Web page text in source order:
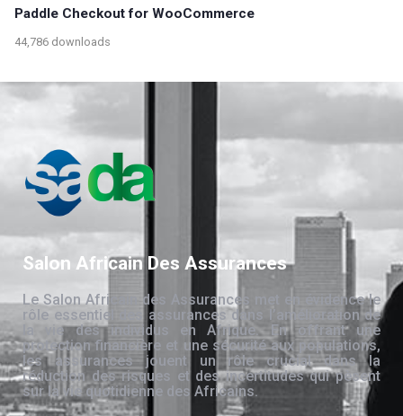
Paddle Checkout for WooCommerce
44,786 downloads
Salon Africain Des Assurances
Le Salon Africain des Assurances met en évidence le
rôle essentiel des assurances dans l’amélioration de
la vie des individus en Afrique. En offrant une
protection financière et une sécurité aux populations,
les assurances jouent un rôle crucial dans la
réduction des risques et des incertitudes qui pèsent
sur la vie quotidienne des Africains.